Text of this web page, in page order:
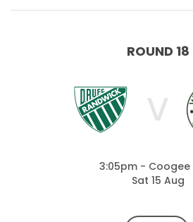
ROUND 18
V
3:05pm - Coogee
Sat 15 Aug